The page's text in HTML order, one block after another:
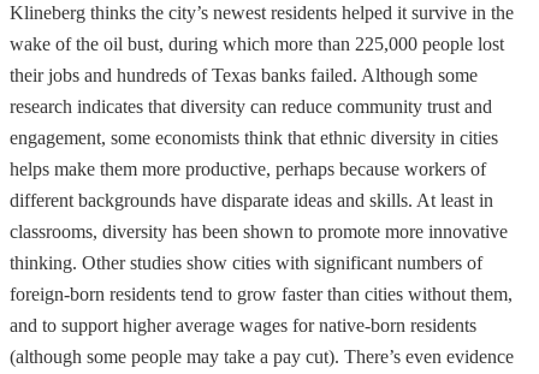
Klineberg thinks the city’s newest residents helped it survive in the
wake of the oil bust, during which more than 225,000 people lost
their jobs and hundreds of Texas banks failed. Although some
research indicates that diversity can reduce community trust and
engagement, some economists think that ethnic diversity in cities
helps make them more productive, perhaps because workers of
different backgrounds have disparate ideas and skills. At least in
classrooms, diversity has been shown to promote more innovative
thinking. Other studies show cities with significant numbers of
foreign-born residents tend to grow faster than cities without them,
and to support higher average wages for native-born residents
(although some people may take a pay cut). There’s even evidence